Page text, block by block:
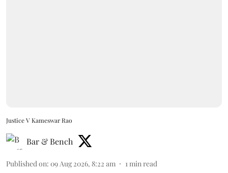
Justice V Kameswar Rao
Bar & Bench
Published on: 09 Aug 2026, 8:22 am 1min read